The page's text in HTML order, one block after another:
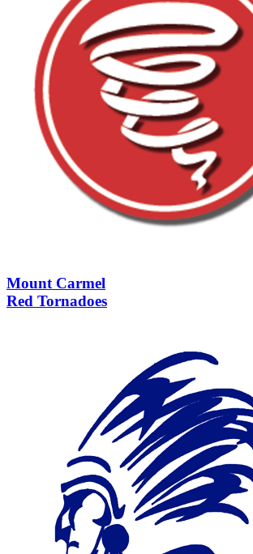
Mount Carmel
Red Tornadoes